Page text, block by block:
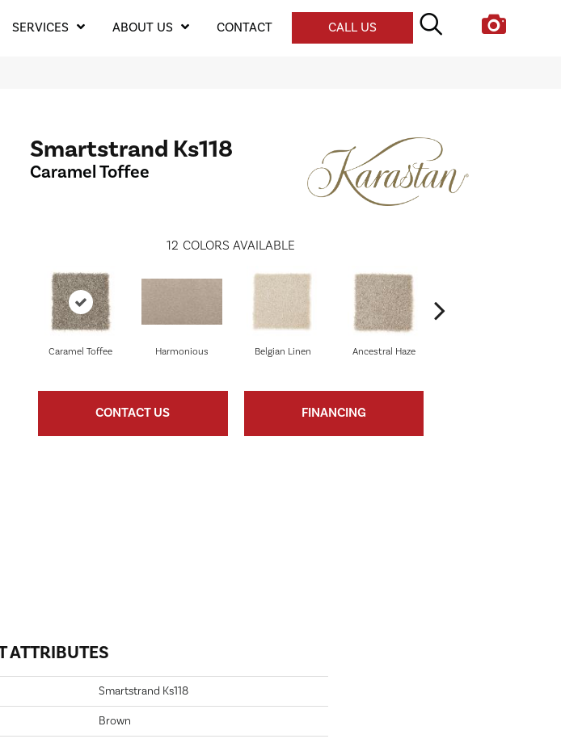
SERVICES ABOUT US CONTACT CALL US
Smartstrand Ks118
Caramel Toffee
12 COLORS AVAILABLE
Caramel Toffee Harmonious Belgian Linen Ancestral Haze
CONTACT US FINANCING
ATTRIBUTES
Smartstrand Ks118
Brown